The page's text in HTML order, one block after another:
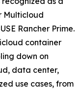
Multicloud
Rancher Prime.
container
down on
data center,
use cases, from